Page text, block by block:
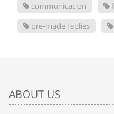
communication
pre-made replies
ABOUT US